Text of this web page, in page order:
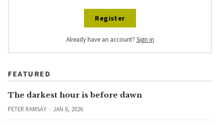
Register
Already have an account? Sign in
FEATURED
The darkest hour is before dawn
PETER RAMSAY JAN 8, 2026